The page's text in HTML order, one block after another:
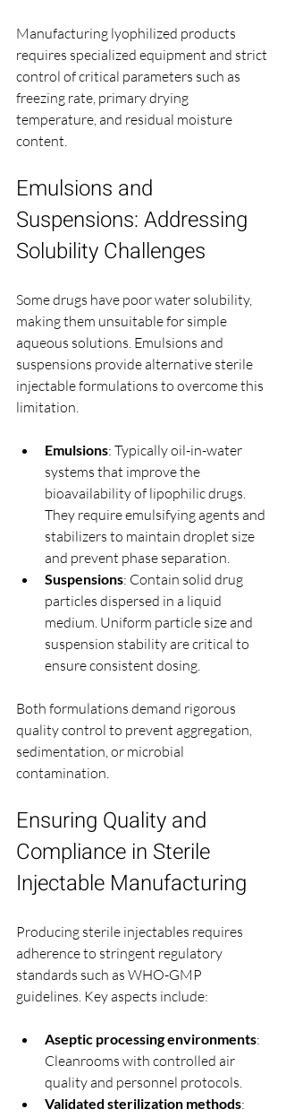
Manufacturing lyophilized products
requires specialized equipment and strict
control of critical parameters such as
freezing rate, primary drying
temperature, and residual moisture
content.
Emulsions and
Suspensions: Addressing
Solubility Challenges
Some drugs have poor water solubility,
making them unsuitable for simple
aqueous solutions. Emulsions and
suspensions provide alternative sterile
injectable formulations to overcome this
limitation.
Emulsions: Typically oil-in-water
systems that improve the
bioavailability of lipophilic drugs.
They require emulsifying agents and
stabilizers to maintain droplet size
and prevent phase separation.
Suspensions: Contain solid drug
particles dispersed in a liquid
medium. Uniform particle size and
suspension stability are critical to
ensure consistent dosing.
Both formulations demand rigorous
quality control to prevent aggregation,
sedimentation, or microbial
contamination.
Ensuring Quality and
Compliance in Sterile
Injectable Manufacturing
Producing sterile injectables requires
adherence to stringent regulatory
standards such as WHO-GMP
guidelines. Key aspects include:
Aseptic processing environments:
Cleanrooms with controlled air
quality and personnel protocols.
Validated sterilization methods: